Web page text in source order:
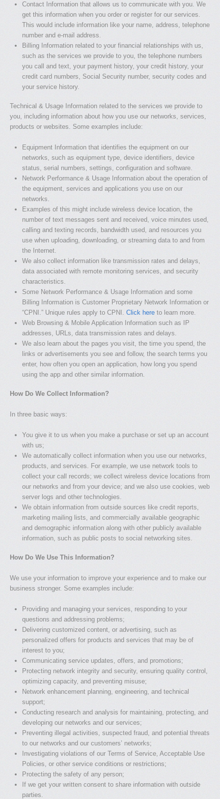
Contact Information that allows us to communicate with you. We
get this information when you order or register for our services.
This would include information like your name, address, telephone
number and e-mail address.
Billing Information related to your financial relationships with us,
such as the services we provide to you, the telephone numbers
you call and text, your payment history, your credit history, your
credit card numbers, Social Security number, security codes and
your service history.
Technical & Usage Information related to the services we provide to
you, including information about how you use our networks, services,
products or websites. Some examples include:
Equipment Information that identifies the equipment on our
networks, such as equipment type, device identifiers, device
status, serial numbers, settings, configuration and software.
Network Performance & Usage Information about the operation of
the equipment, services and applications you use on our
networks.
Examples of this might include wireless device location, the
number of text messages sent and received, voice minutes used,
calling and texting records, bandwidth used, and resources you
use when uploading, downloading, or streaming data to and from
the Internet.
We also collect information like transmission rates and delays,
data associated with remote monitoring services, and security
characteristics.
Some Network Performance & Usage Information and some
Billing Information is Customer Proprietary Network Information or
“CPNI.” Unique rules apply to CPNI. Click here to learn more.
Web Browsing & Mobile Application Information such as IP
addresses, URLs, data transmission rates and delays.
We also learn about the pages you visit, the time you spend, the
links or advertisements you see and follow, the search terms you
enter, how often you open an application, how long you spend
using the app and other similar information.
How Do We Collect Information?
In three basic ways:
You give it to us when you make a purchase or set up an account
with us;
We automatically collect information when you use our networks,
products, and services. For example, we use network tools to
collect your call records; we collect wireless device locations from
our networks and from your device; and we also use cookies, web
server logs and other technologies.
We obtain information from outside sources like credit reports,
marketing mailing lists, and commercially available geographic
and demographic information along with other publicly available
information, such as public posts to social networking sites.
How Do We Use This Information?
We use your information to improve your experience and to make our
business stronger. Some examples include:
Providing and managing your services, responding to your
questions and addressing problems;
Delivering customized content, or advertising, such as
personalized offers for products and services that may be of
interest to you;
Communicating service updates, offers, and promotions;
Protecting network integrity and security, ensuring quality control,
optimizing capacity, and preventing misuse;
Network enhancement planning, engineering, and technical
support;
Conducting research and analysis for maintaining, protecting, and
developing our networks and our services;
Preventing illegal activities, suspected fraud, and potential threats
to our networks and our customers’ networks;
Investigating violations of our Terms of Service, Acceptable Use
Policies, or other service conditions or restrictions;
Protecting the safety of any person;
If we get your written consent to share information with outside
parties.